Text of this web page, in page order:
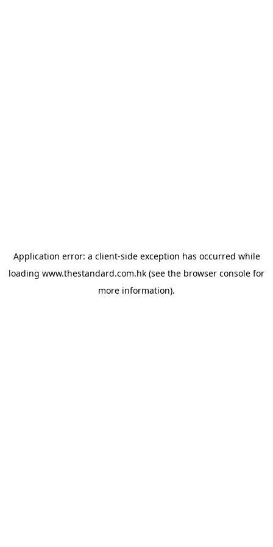
Application error: a client-side exception has occurred while
loading www.thestandard.com.hk (see the browser console for
more information).